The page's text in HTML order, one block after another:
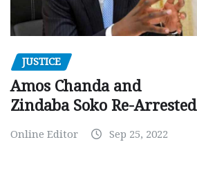
JUSTICE
Amos Chanda and
Zindaba Soko Re-Arrested
Online Editor Sep 25, 2022